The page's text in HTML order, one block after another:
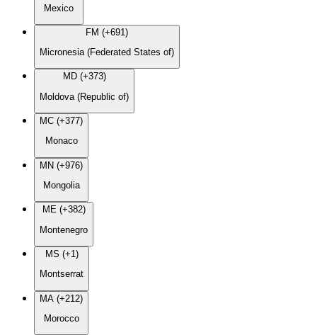
Mexico
FM (+691)
Micronesia (Federated States of)
MD (+373)
Moldova (Republic of)
MC (+377)
Monaco
MN (+976)
Mongolia
ME (+382)
Montenegro
MS (+1)
Montserrat
MA (+212)
Morocco